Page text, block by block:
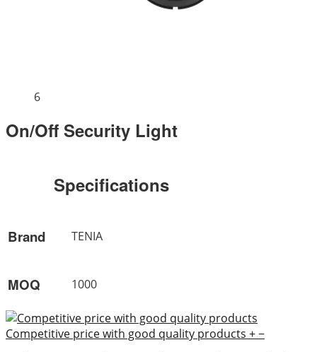
6
On/Off Security Light
Specifications
Brand TENIA
MOQ 1000
Competitive price with good quality products +−